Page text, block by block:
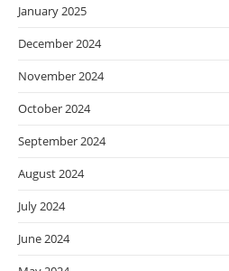
January 2025
December 2024
November 2024
October 2024
September 2024
August 2024
July 2024
June 2024